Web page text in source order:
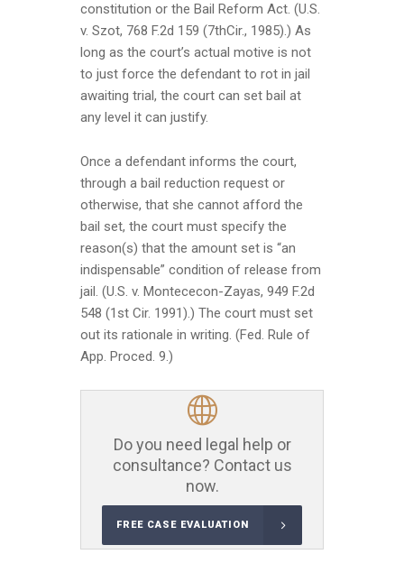
constitution or the Bail Reform Act. (U.S.
v. Szot, 768 F.2d 159 (7thCir., 1985).) As
long as the court’s actual motive is not
to just force the defendant to rot in jail
awaiting trial, the court can set bail at
any level it can justify.
Once a defendant informs the court,
through a bail reduction request or
otherwise, that she cannot afford the
bail set, the court must specify the
reason(s) that the amount set is “an
indispensable” condition of release from
jail. (U.S. v. Montececon-Zayas, 949 F.2d
548 (1st Cir. 1991).) The court must set
out its rationale in writing. (Fed. Rule of
App. Proced. 9.)
Do you need legal help or
consultance? Contact us
now.
FREE CASE EVALUATION